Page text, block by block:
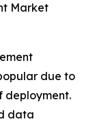
Market
due to
deployment.
data